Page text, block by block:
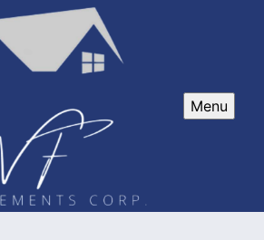
Menu